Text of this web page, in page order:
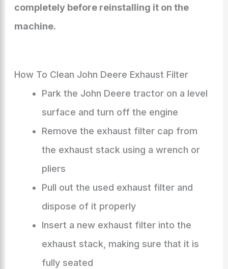
completely before reinstalling it on the
machine.
How To Clean John Deere Exhaust Filter
Park the John Deere tractor on a level
surface and turn off the engine
Remove the exhaust filter cap from
the exhaust stack using a wrench or
pliers
Pull out the used exhaust filter and
dispose of it properly
Insert a new exhaust filter into the
exhaust stack, making sure that it is
fully seated